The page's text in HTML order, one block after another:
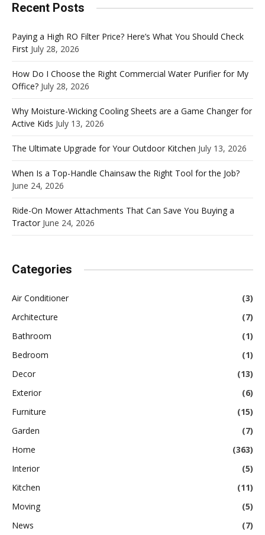
Recent Posts
Paying a High RO Filter Price? Here’s What You Should Check
First July 28, 2026
How Do I Choose the Right Commercial Water Purifier for My
Office? July 28, 2026
Why Moisture-Wicking Cooling Sheets are a Game Changer for
Active Kids July 13, 2026
The Ultimate Upgrade for Your Outdoor Kitchen July 13, 2026
When Is a Top-Handle Chainsaw the Right Tool for the Job?
June 24, 2026
Ride-On Mower Attachments That Can Save You Buying a
Tractor June 24, 2026
Categories
Air Conditioner
(3)
Architecture
(7)
Bathroom
(1)
Bedroom
(1)
Decor
(13)
Exterior
(6)
Furniture
(15)
Garden
(7)
Home
(363)
Interior
(5)
Kitchen
(11)
Moving
(5)
News
(7)